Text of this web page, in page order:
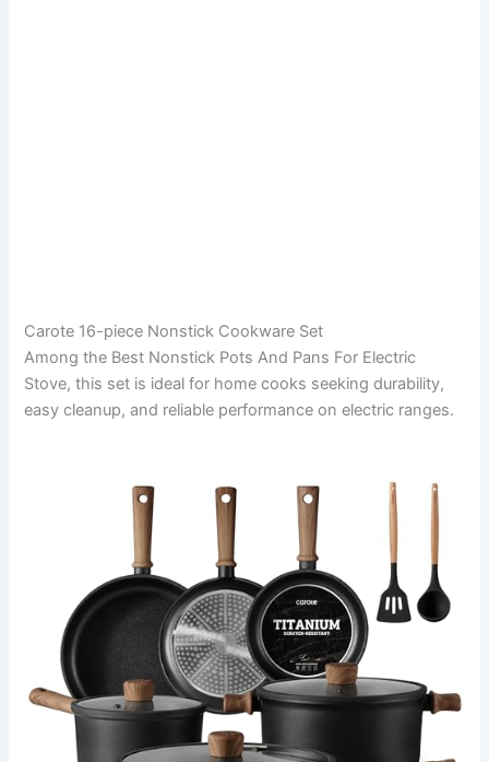
Carote 16-piece Nonstick Cookware Set
Among the Best Nonstick Pots And Pans For Electric
Stove, this set is ideal for home cooks seeking durability,
easy cleanup, and reliable performance on electric ranges.